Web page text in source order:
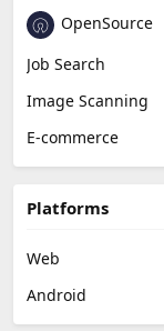
OpenSource
Job Search
Image Scanning
E-commerce
Platforms
Web
Android